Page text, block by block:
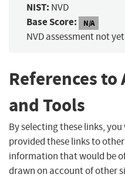
NIST: NVD
Base Score: N/A
NVD assessment not
References
and Tools
By selecting these links,
provided these links to
information that would be
drawn on account of other